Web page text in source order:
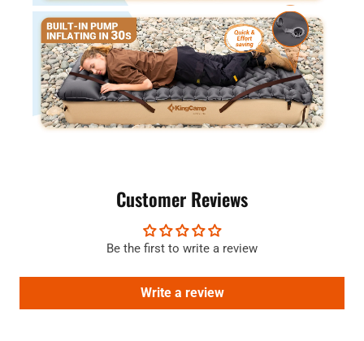
Customer Reviews
Be the first to write a review
Write a review